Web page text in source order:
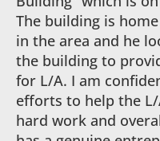
The building is
in the area and he
the building to
for L/A. I am
efforts to help the
hard work and